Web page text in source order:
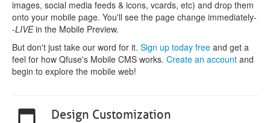
images, social media feeds & icons, vcards, etc) and drop them
onto your mobile page. You'll see the page change immediately-
-LIVEin the Mobile Preview.
But don't just take our word for it. Sign up today free and get a
feel for how Qfuse's Mobile CMS works. Create an account and
begin to explore the mobile web!
Design Customization